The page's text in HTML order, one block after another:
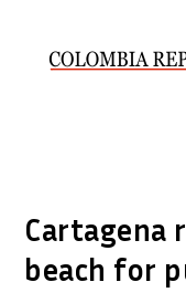
Cartagena
beach for